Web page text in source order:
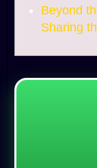
Beyond
Sharing